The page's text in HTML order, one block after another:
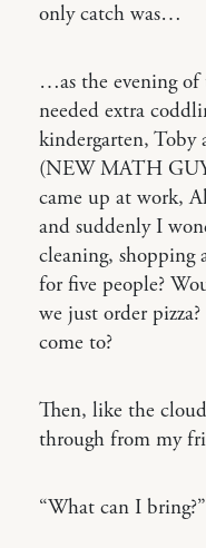
only catch was…
…as the evening
needed extra
kindergarten, Toby
(NEW MATH
came up at work,
and suddenly I
cleaning, shopping
for five people?
we just order
come to?
Then, like the
through from my
“What can I bring?”